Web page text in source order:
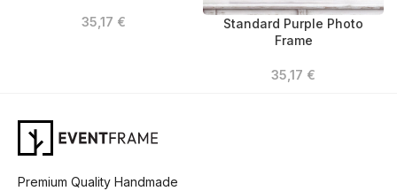
35,17 €
Standard Purple Photo
Frame
35,17 €
Premium Quality Handmade